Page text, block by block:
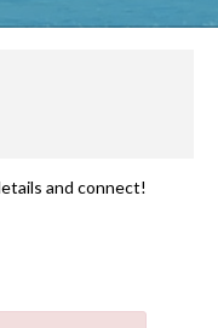
and connect!